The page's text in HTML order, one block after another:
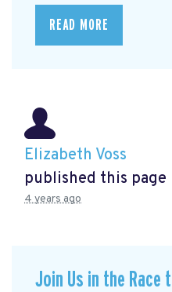
READ MORE
Elizabeth Voss
published this page
4 years ago
Join Us in the Race